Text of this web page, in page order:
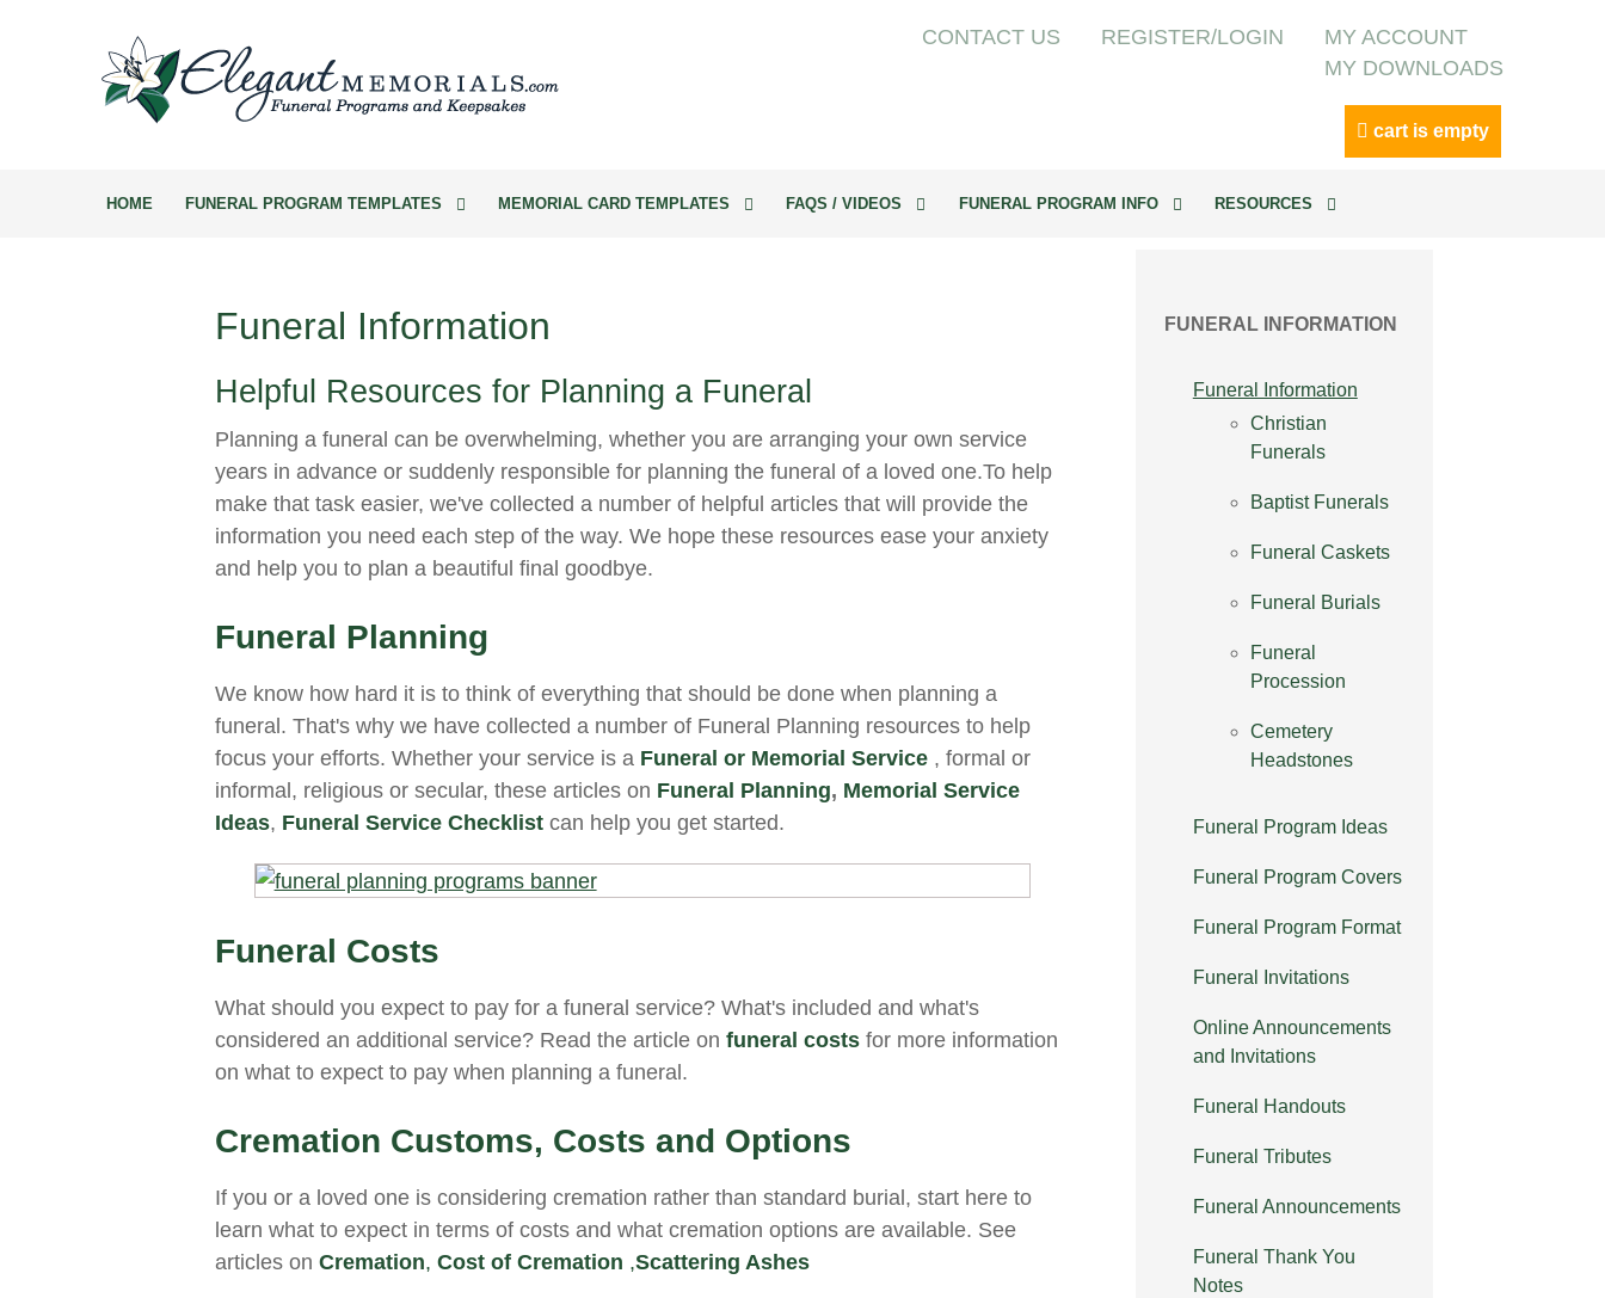
CONTACT US REGISTER/LOGIN
MY ACCOUNT
MY DOWNLOADS
cart is empty
HOME FUNERAL PROGRAM TEMPLATES MEMORIAL CARD TEMPLATES FAQS / VIDEOS FUNERAL PROGRAM INFO RESOURCES
Funeral Information
Helpful Resources for Planning a Funeral
Planning a funeral can be overwhelming, whether you are arranging your own service
years in advance or suddenly responsible for planning the funeral of a loved one.To help
make that task easier, we've collected a number of helpful articles that will provide the
information you need each step of the way. We hope these resources ease your anxiety
and help you to plan a beautiful final goodbye.
Funeral Planning
We know how hard it is to think of everything that should be done when planning a
funeral. That's why we have collected a number of Funeral Planning resources to help
focus your efforts. Whether your service is a Funeral or Memorial Service , formal or
informal, religious or secular, these articles on Funeral Planning, Memorial Service
Ideas, Funeral Service Checklist can help you get started.
Funeral Costs
What should you expect to pay for a funeral service? What's included and what's
considered an additional service? Read the article onfuneral costs for more information
on what to expect to pay when planning a funeral.
Cremation Customs, Costs and Options
If you or a loved one is considering cremation rather than standard burial, start here to
learn what to expect in terms of costs and what cremation options are available. See
articles onCremation, Cost of Cremation ,Scattering Ashes
FUNERAL INFORMATION
Funeral Information
Christian
Funerals
Baptist Funerals
Funeral Caskets
Funeral Burials
Funeral
Procession
Cemetery
Headstones
Funeral Program Ideas
Funeral Program Covers
Funeral Program Format
Funeral Invitations
Online Announcements
and Invitations
Funeral Handouts
Funeral Tributes
Funeral Announcements
Funeral Thank You
Notes